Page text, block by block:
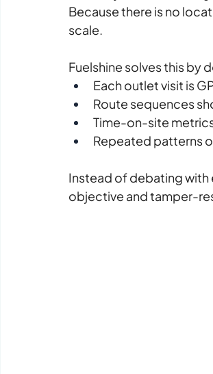
Because there is no
scale.
Fuelshine solves this by
Each outlet visit is
Route sequences
Time-on-site
Repeated patterns
Instead of debating
objective and tamper-